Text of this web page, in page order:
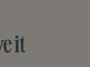
it